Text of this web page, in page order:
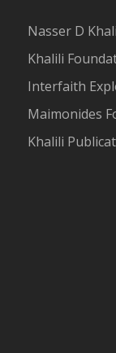
Nasser D
Khalili
Interfaith
Maimonides
Khalili